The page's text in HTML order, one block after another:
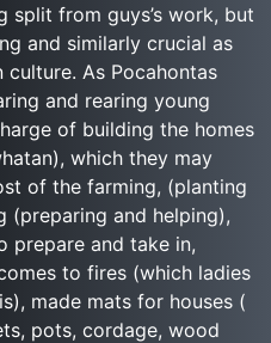
split from guys’s work, but
and similarly crucial as
As Pocahontas
and rearing young
of building the homes
which they may
of the farming, (planting
(preparing and helping),
prepare and take in,
to fires (which ladies
made mats for houses (
pots, cordage, wood